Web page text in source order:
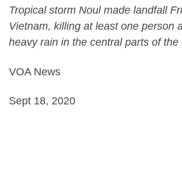
Tropical storm Noul made landfall
Vietnam, killing at least one person
heavy rain in the central parts of the
VOA News
Sept 18, 2020